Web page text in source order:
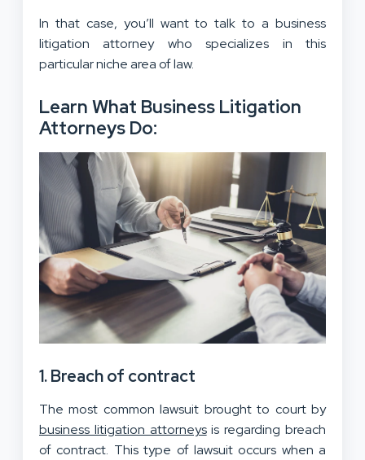
In that case, you’ll want to talk to a business
litigation attorney who specializes in this
particular niche area of law.
Learn What Business Litigation
Attorneys Do:
1. Breach of contract
The most common lawsuit brought to court by
business litigation attorneysis regarding breach
of contract. This type of lawsuit occurs when a